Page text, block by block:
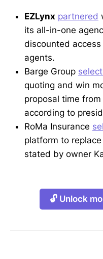
EZLynx partnered
its all-in-one
discounted
agents.
Barge Group
quoting and win
proposal time
according to
RoMa Insurance
platform to
stated by owner
🔓 Unlock